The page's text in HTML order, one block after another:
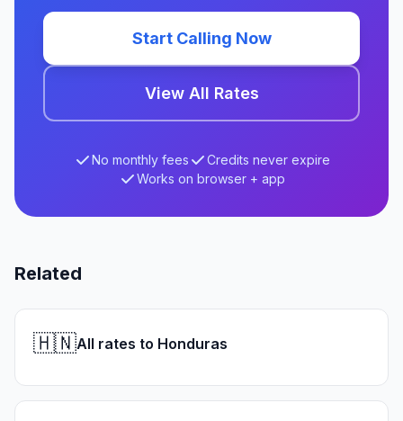
Start Calling Now
View All Rates
No monthly fees
Credits never expire
Works on browser + app
Related
🇭🇳All rates to Honduras